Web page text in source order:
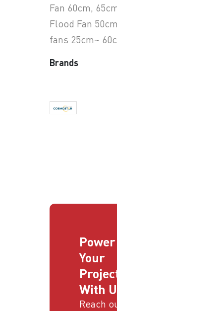
Fan 60cm, 65cm, 75cm.
Flood Fan 50cm & exhaust
fans 25cm~ 60cm
Brands
Power
Your
Projects
With Us
Reach out to